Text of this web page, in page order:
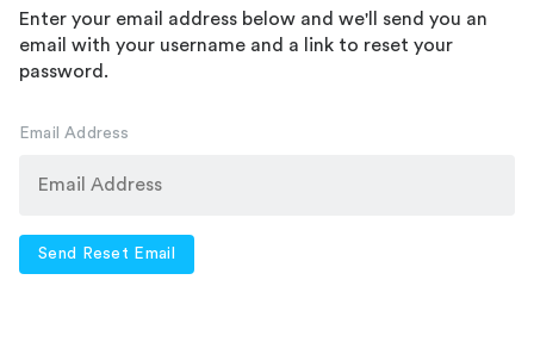
Enter your email address below and we'll send you an
email with your username and a link to reset your
password.
Email Address
Send Reset Email